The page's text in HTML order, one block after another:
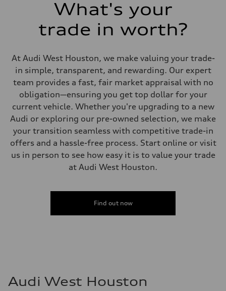
Fuel consumption - combined
What's your
trade in worth?
At Audi West Houston, we make valuing your trade-
in simple, transparent, and rewarding. Our expert
team provides a fast, fair market appraisal with no
obligation—ensuring you get top dollar for your
current vehicle. Whether you're upgrading to a new
Audi or exploring our pre-owned selection, we make
your transition seamless with competitive trade-in
offers and a hassle-free process. Start online or visit
us in person to see how easy it is to value your trade
at Audi West Houston.
Find out now
Audi West Houston